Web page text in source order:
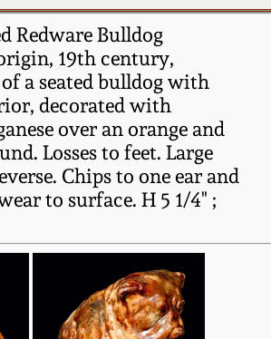
Redware Bulldog
19th century,
a seated bulldog with
decorated with
over an orange and
Losses to feet. Large
Chips to one ear and
to surface. H 5 1/4" ;
Lists
SC
Stoneware
Pottery
Pottery